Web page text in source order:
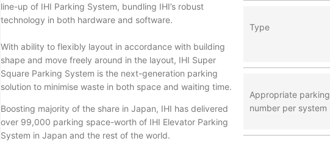
line-up of IHI Parking System, bundling IHI’s robust
technology in both hardware and software.
With ability to flexibly layout in accordance with building
shape and move freely around in the layout, IHI Super
Square Parking System is the next-generation parking
solution to minimise waste in both space and waiting time.
Boosting majority of the share in Japan, IHI has delivered
over 99,000 parking space-worth of IHI Elevator Parking
System in Japan and the rest of the world.
Type
Appropriate parking
number per system